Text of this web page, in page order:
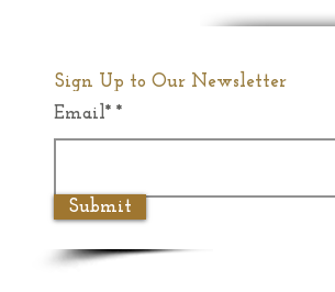
Sign Up to Our Newsletter
Email*
Submit